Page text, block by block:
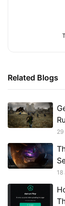
Related Blogs